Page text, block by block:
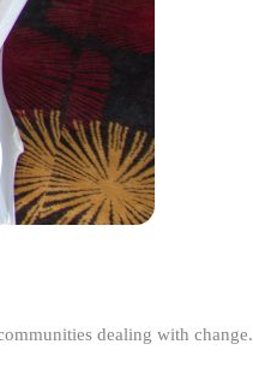
dealing with change.